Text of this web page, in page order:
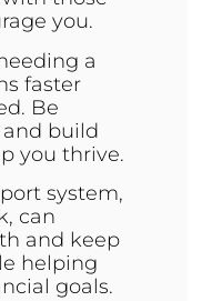
you.
a
faster
Be
build
you thrive.
system,
can
and keep
helping
goals.